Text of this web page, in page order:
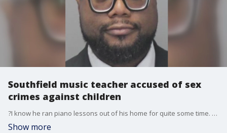
Southfield music teacher accused of sex
crimes against children
?I know he ran piano lessons out of his home for quite some time. So, you?d see a lot of different families coming and going a lot. It?s very shocking,? a neighbor of Lamar Willis said.
Show more